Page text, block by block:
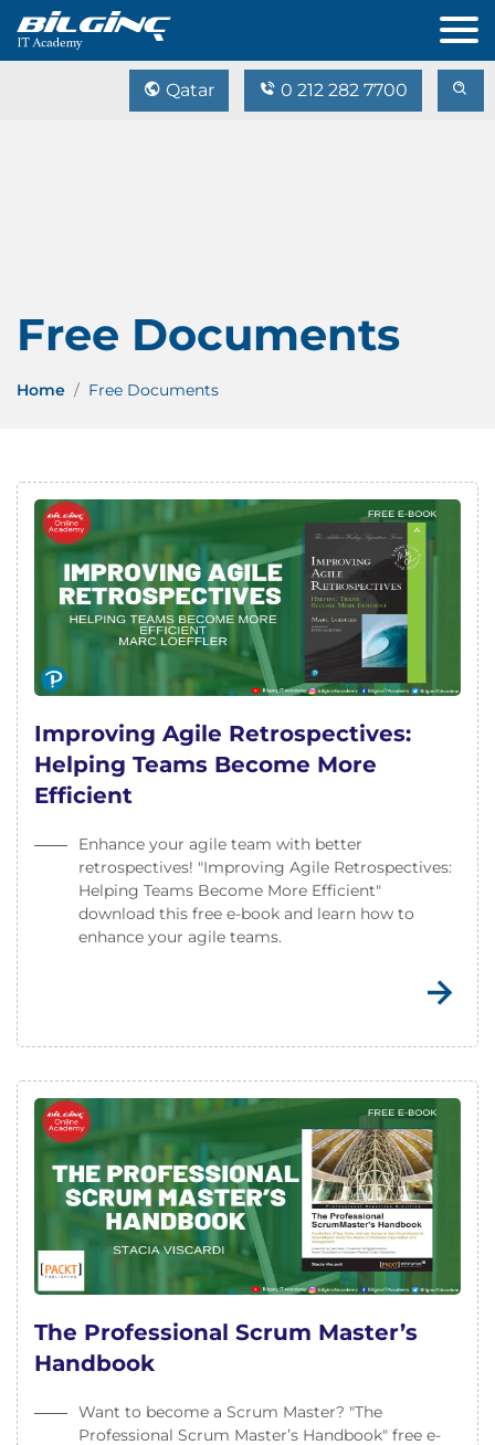
Qatar 0 212 282 7700
Free Documents
Home Free Documents
Improving Agile Retrospectives:
Helping Teams Become More
Efficient
Enhance your agile team with better
retrospectives! "Improving Agile Retrospectives:
Helping Teams Become More Efficient"
download this free e-book and learn how to
enhance your agile teams.
The Professional Scrum Master’s
Handbook
Want to become a Scrum Master? "The
Professional Scrum Master’s Handbook" free e-